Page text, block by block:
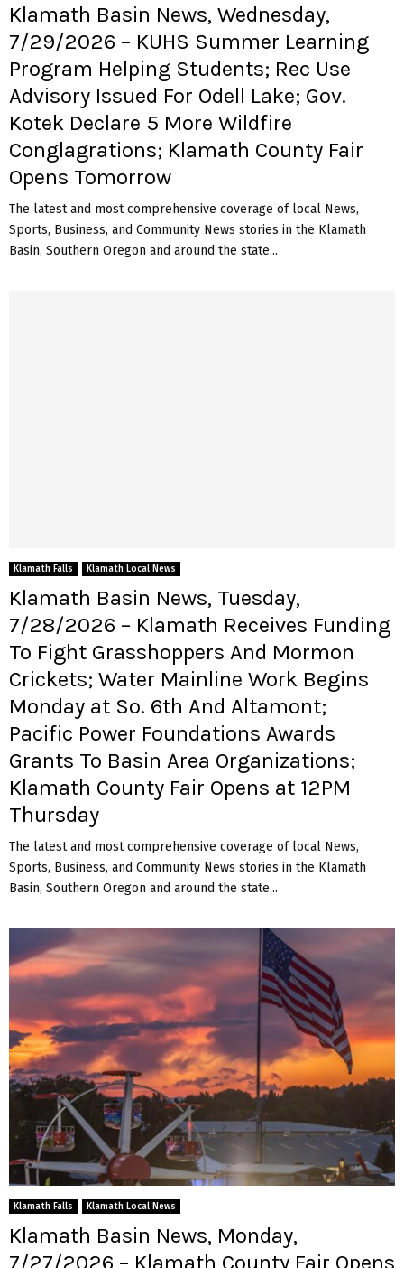
Klamath Basin News, Wednesday,
7/29/2026 – KUHS Summer Learning
Program Helping Students; Rec Use
Advisory Issued For Odell Lake; Gov.
Kotek Declare 5 More Wildfire
Conglagrations; Klamath County Fair
Opens Tomorrow
The latest and most comprehensive coverage of local News,
Sports, Business, and Community News stories in the Klamath
Basin, Southern Oregon and around the state...
Klamath Falls Klamath Local News
Klamath Basin News, Tuesday,
7/28/2026 – Klamath Receives Funding
To Fight Grasshoppers And Mormon
Crickets; Water Mainline Work Begins
Monday at So. 6th And Altamont;
Pacific Power Foundations Awards
Grants To Basin Area Organizations;
Klamath County Fair Opens at 12PM
Thursday
The latest and most comprehensive coverage of local News,
Sports, Business, and Community News stories in the Klamath
Basin, Southern Oregon and around the state...
Klamath Falls Klamath Local News
Klamath Basin News, Monday,
7/27/2026 – Klamath County Fair Opens